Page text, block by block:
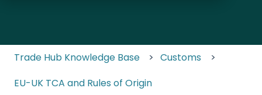
Trade Hub Knowledge Base
Customs
EU-UK TCA and Rules of Origin